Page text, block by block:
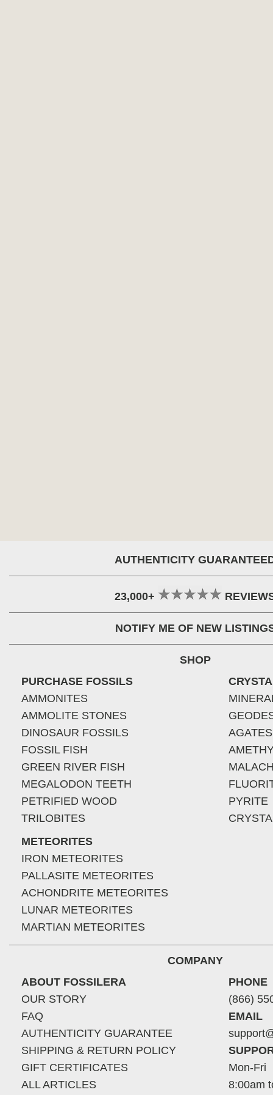
AUTHENTICITY
23,000+
NOTIFY ME OF NEW
SHOP
PURCHASE FOSSILS
AMMONITES
AMMOLITE STONES
DINOSAUR FOSSILS
FOSSIL FISH
GREEN RIVER FISH
MEGALODON TEETH
PETRIFIED WOOD
TRILOBITES
METEORITES
IRON METEORITES
PALLASITE METEORITES
ACHONDRITE METEORITES
LUNAR METEORITES
MARTIAN METEORITES
AGATES
PYRITE
COMPANY
ABOUT FOSSILERA
OUR STORY
FAQ
AUTHENTICITY GUARANTEE
SHIPPING & RETURN POLICY
GIFT CERTIFICATES
ALL ARTICLES
PHONE
(866)
EMAIL
Mon-Fri
8:00am